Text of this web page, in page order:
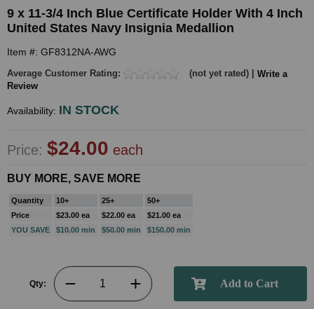
9 x 11-3/4 Inch Blue Certificate Holder With 4 Inch
United States Navy Insignia Medallion
Item #: GF8312NA-AWG
Average Customer Rating: (not yet rated) | Write a
Review
Availability: IN STOCK
Price: $24.00 each
BUY MORE, SAVE MORE
Quantity 10+ 25+
50+
Price
$23.00 ea $22.00 ea
$21.00 ea
YOU SAVE
$10.00 min $50.00 min $150.00 min
Qty: